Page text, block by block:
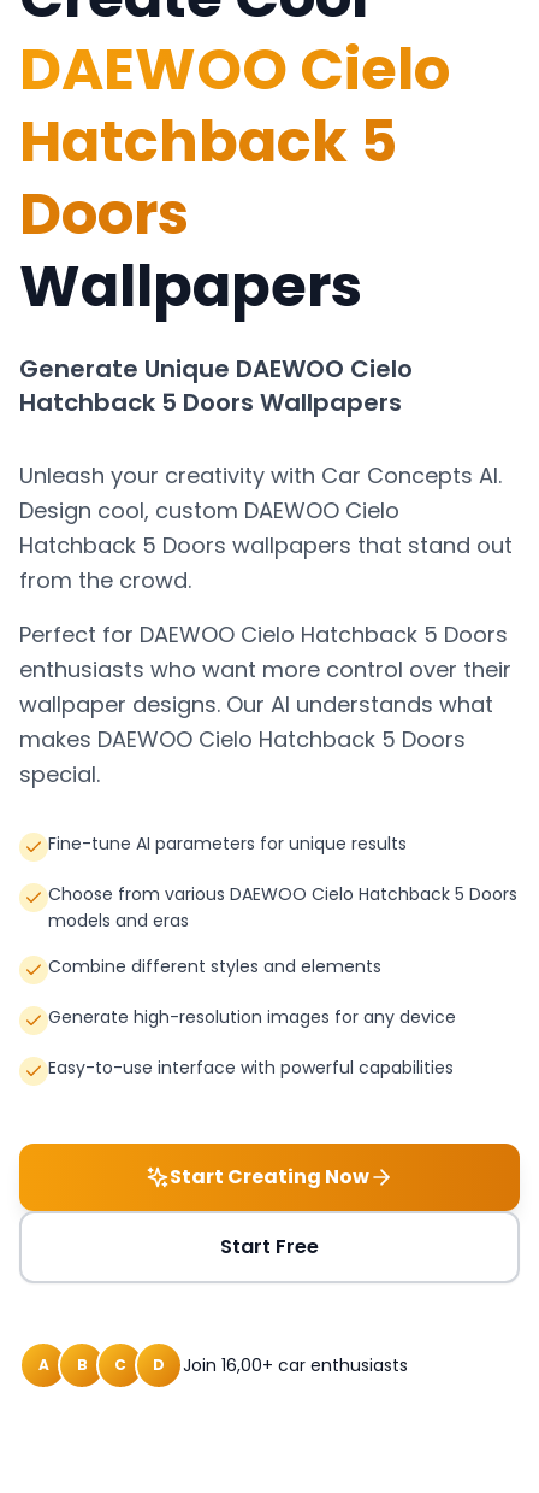
DAEWOO Cielo
Hatchback 5
Doors
Wallpapers
Generate Unique DAEWOO Cielo
Hatchback 5 Doors Wallpapers
Unleash your creativity with Car Concepts AI.
Design cool, custom DAEWOO Cielo
Hatchback 5 Doors wallpapers that stand out
from the crowd.
Perfect for DAEWOO Cielo Hatchback 5 Doors
enthusiasts who want more control over their
wallpaper designs. Our AI understands what
makes DAEWOO Cielo Hatchback 5 Doors
special.
Fine-tune AI parameters for unique results
Choose from various DAEWOO Cielo Hatchback 5 Doors
models and eras
Combine different styles and elements
Generate high-resolution images for any device
Easy-to-use interface with powerful capabilities
Start Creating Now
Start Free
A B C D Join 16,00+ car enthusiasts